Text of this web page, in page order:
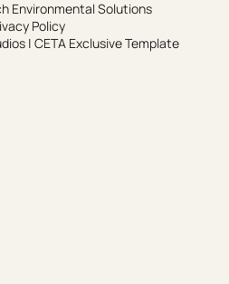
Environmental Solutions
Policy
| CETA Exclusive Template